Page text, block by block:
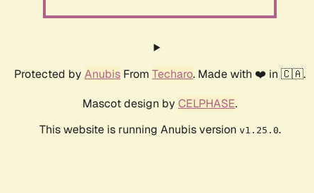
Protected by Anubis From Techaro. Made with ❤️ in 🇨🇦.
Mascot design by CELPHASE.
This website is running Anubis version v1.25.0.